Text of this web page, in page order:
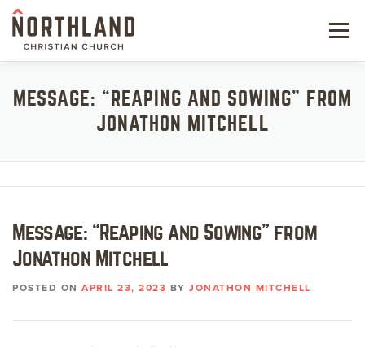
Skip
content
Menu
NEXT STEPS
WATCH
RESOURCES
MESSAGE: “REAPING AND SOWING” FROM
JONATHON MITCHELL
Message: “Reaping and Sowing” from
Jonathon Mitchell
POSTED ON APRIL 23, 2023 BY JONATHON MITCHELL